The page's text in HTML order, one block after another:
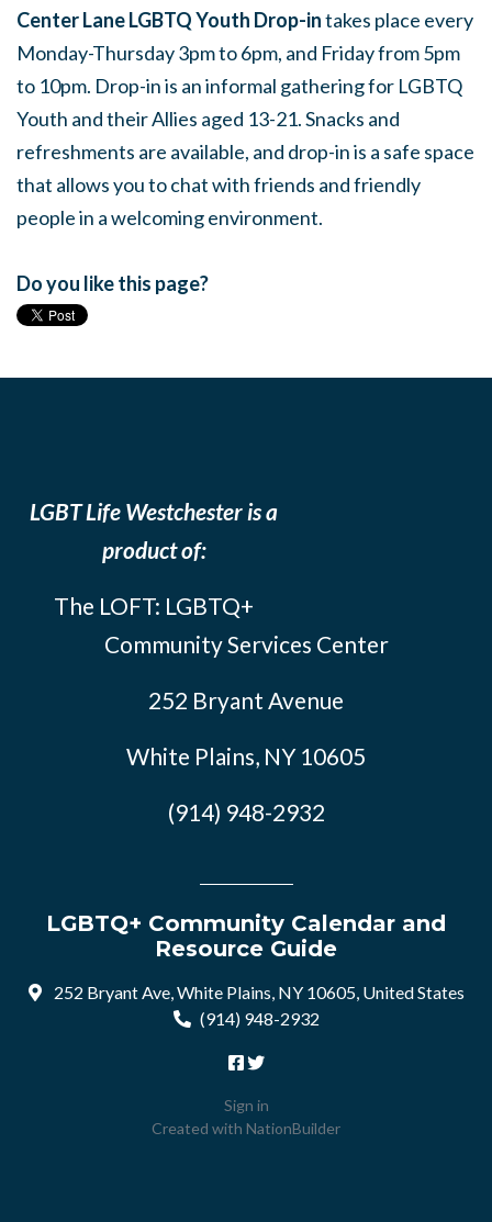
Center Lane LGBTQ Youth Drop-intakes place every
Monday-Thursday 3pm to 6pm, and Friday from 5pm
to 10pm. Drop-in is an informal gathering for LGBTQ
Youth and their Allies aged 13-21. Snacks and
refreshments are available, and drop-in is a safe space
that allows you to chat with friends and friendly
people in a welcoming environment.
Do you like this page?
LGBT Life Westchester is a
product of:
The LOFT: LGBTQ+
Community Services Center
252 Bryant Avenue
White Plains, NY 10605
(914) 948-2932
LGBTQ+ Community Calendar and
Resource Guide
252 Bryant Ave, White Plains, NY 10605, United States
(914) 948-2932
Sign in
Created with NationBuilder